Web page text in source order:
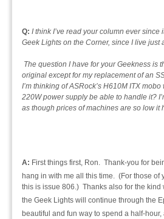
Q: I think I’ve read your column ever
Geek Lights on the Corner, since I live just
The question I have for your Geekness is
original except for my replacement of an
I’m thinking of ASRock’s H610M ITX
220W power supply be able to handle it?
as though prices of machines are so low it
A: First things first, Ron. Thank-you for
hang in with me all this time. (For those of
this is issue 806.) Thanks also for the
the Geek Lights will continue through the
beautiful and fun way to spend a half-